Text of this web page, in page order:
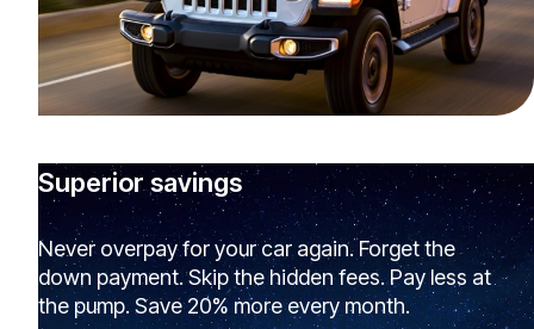
Superior savings
Never overpay for your car again. Forget the
down payment. Skip the hidden fees. Pay less at
the pump. Save 20% more every month.